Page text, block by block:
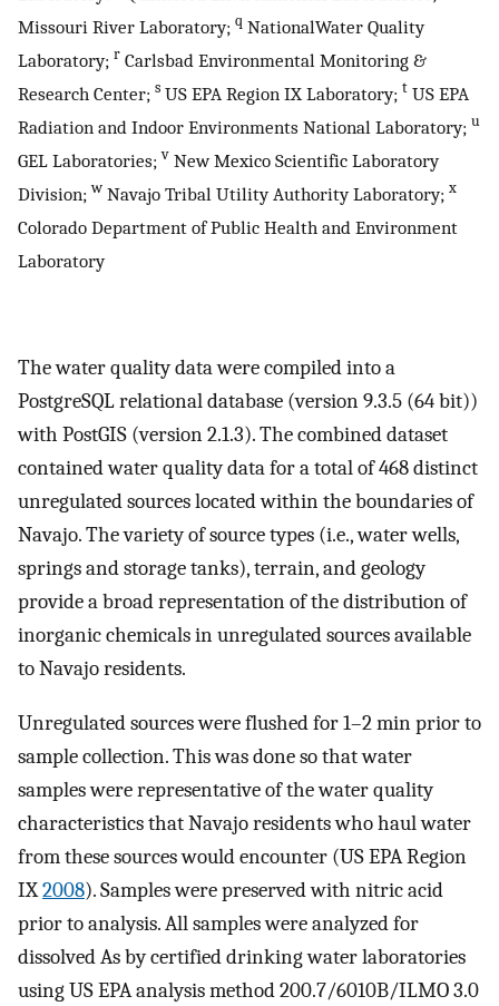
Missouri River Laboratory; q NationalWater Quality
Laboratory; r Carlsbad Environmental Monitoring &
Research Center; s US EPA Region IX Laboratory; t US EPA
Radiation and Indoor Environments National Laboratory; u
GEL Laboratories;v New Mexico Scientific Laboratory
Division;w Navajo Tribal Utility Authority Laboratory; x
Colorado Department of Public Health and Environment
Laboratory
The water quality data were compiled into a
PostgreSQL relational database (version 9.3.5 (64 bit))
with PostGIS (version 2.1.3). The combined dataset
contained water quality data for a total of 468 distinct
unregulated sources located within the boundaries of
Navajo. The variety of source types (i.e., water wells,
springs and storage tanks), terrain, and geology
provide a broad representation of the distribution of
inorganic chemicals in unregulated sources available
to Navajo residents.
Unregulated sources were flushed for 1–2 min prior to
sample collection. This was done so that water
samples were representative of the water quality
characteristics that Navajo residents who haul water
from these sources would encounter (US EPA Region
IX2008). Samples were preserved with nitric acid
prior to analysis. All samples were analyzed for
dissolved As by certified drinking water laboratories
using US EPA analysis method 200.7/6010B/ILMO 3.0